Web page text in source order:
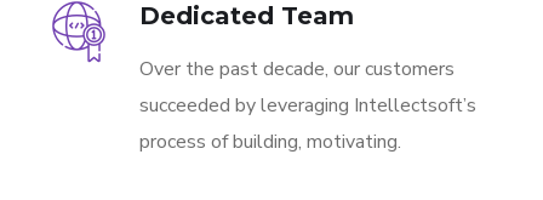
Dedicated Team
Over the past decade, our customers
succeeded by leveraging Intellectsoft’s
process of building, motivating.